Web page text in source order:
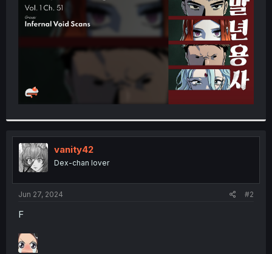
vanity42
Dex-chan lover
Jun 27, 2024 #2
F